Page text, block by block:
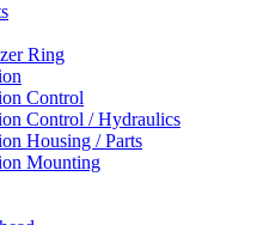
Ring
Control
Control / Hydraulics
Housing / Parts
Mounting